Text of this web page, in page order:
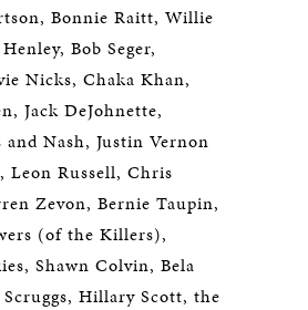
Bonnie Raitt, Willie
Bob Seger,
Nicks, Chaka Khan,
Jack DeJohnette,
Nash, Justin Vernon
Leon Russell, Chris
Zevon, Bernie Taupin,
(of the Killers),
Shawn Colvin, Bela
Hillary Scott, the